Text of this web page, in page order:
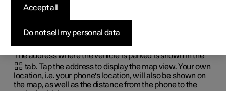
app
When the vehicle is parked, you can see the address and
The address where the vehicle is parked is shown in the
tab. Tap the address to display the map view. Your own
location, i.e. your phone's location, will also be shown on
the map, as well as the distance from the phone to the
Do not sell my personal data
Accept all